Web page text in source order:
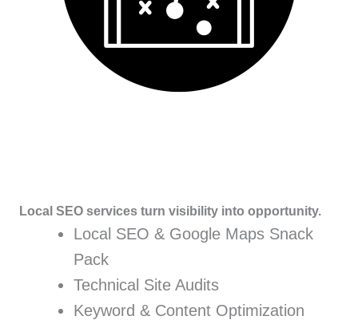
Local SEO services turn visibility into opportunity.
Local SEO & Google Maps Snack
Pack
Technical Site Audits
Keyword & Content Optimization